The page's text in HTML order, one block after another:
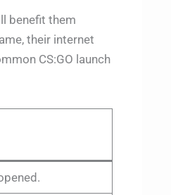
benefit them
their internet
CS:GO launch